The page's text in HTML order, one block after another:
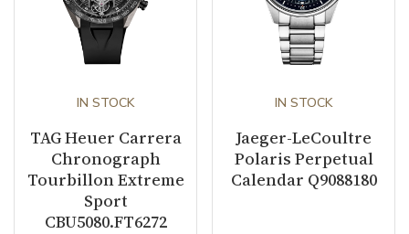
IN STOCK
TAG Heuer Carrera
Chronograph
Tourbillon Extreme
Sport
CBU5080.FT6272
IN STOCK
Jaeger-LeCoultre
Polaris Perpetual
Calendar Q9088180